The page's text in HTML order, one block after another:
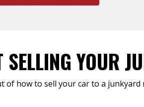
YOUR
of how to sell your car to a junkyard